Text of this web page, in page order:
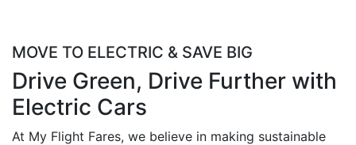
MOVE TO ELECTRIC & SAVE BIG
Drive Green, Drive Further with
Electric Cars
At My Flight Fares, we believe in making sustainable